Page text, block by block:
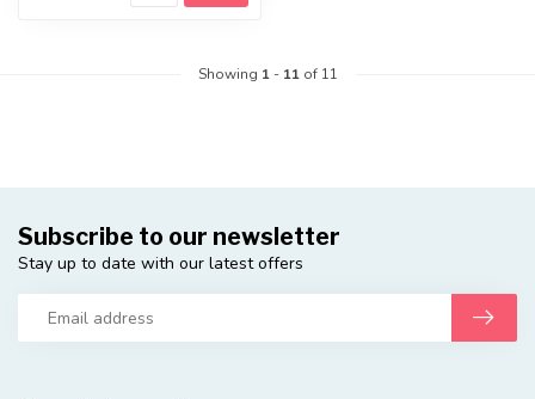
Showing 1- 11of 11
Subscribe to our newsletter
Stay up to date with our latest offers